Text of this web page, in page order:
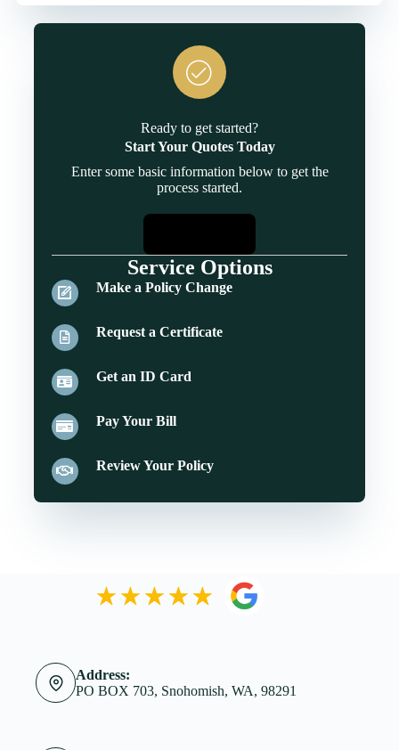
Ready to get started?
Start Your Quotes Today
Enter some basic information below to get the
process started.
Service Options
Make a Policy Change
Request a Certificate
Get an ID Card
Pay Your Bill
Review Your Policy
Address:
PO BOX 703, Snohomish, WA, 98291